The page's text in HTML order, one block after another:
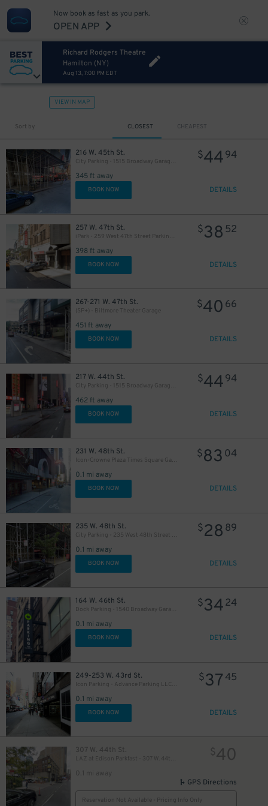
Now book as fast as you park.
OPEN APP
Richard Rodgers Theatre
Hamilton (NY)
Aug 13, 7:00 PM EDT
VIEW IN MAP
Sort by CLOSEST CHEAPEST
216 W. 45th St.
City Parking - 1515 Broadway Garage LLC
345 ft away
$4494
BOOK NOW DETAILS
257 W. 47th St.
iPark - 259 West 47th Street Parking Corp. Garage
398 ft away
$38 52
BOOK NOW DETAILS
267-271 W. 47th St.
(SP+) - Biltmore Theater Garage
451 ft away
$40 66
BOOK NOW DETAILS
217 W. 44th St.
City Parking - 1515 Broadway Garage LLC
462 ft away
$4494
BOOK NOW DETAILS
231 W. 48th St.
Icon-Crowne Plaza Times Square Garage LLC
0.1 mi away
$83 04
BOOK NOW DETAILS
235 W. 48th St.
City Parking - 235 West 48th Street Garage LLC
0.1 mi away
$28 89
BOOK NOW DETAILS
164 W. 46th St.
Dock Parking - 1540 Broadway Garage LLC
0.1 mi away
$3424
BOOK NOW DETAILS
249-253 W. 43rd St.
Icon Parking - Advance Parking LLC Garage
0.1 mi away
$3745
BOOK NOW DETAILS
307 W. 44th St.
0.1 mi away
$40
GPS Directions
Reservation Not Available - Pricing Info Only
$16